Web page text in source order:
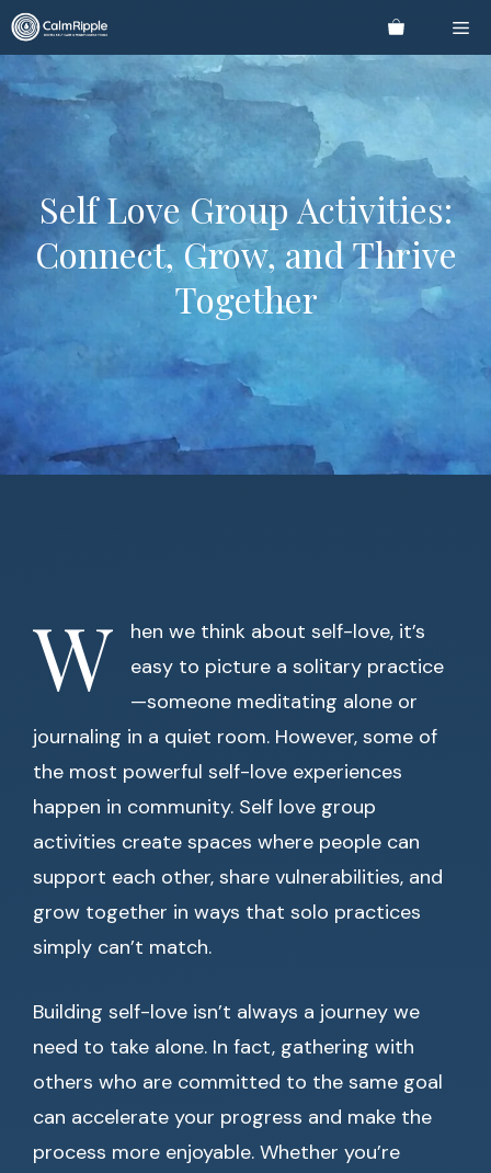
Skip
to
content
Self Love Group Activities:
Connect, Grow, and Thrive
Together
W
hen we think about self-love, it’s
easy to picture a solitary practice
—someone meditating alone or
journaling in a quiet room. However, some of
the most powerful self-love experiences
happen in community. Self love group
activities create spaces where people can
support each other, share vulnerabilities, and
grow together in ways that solo practices
simply can’t match.
Building self-love isn’t always a journey we
need to take alone. In fact, gathering with
others who are committed to the same goal
can accelerate your progress and make the
process more enjoyable. Whether you’re